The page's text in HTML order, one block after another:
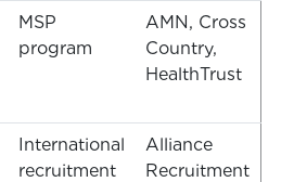
MSP
program
AMN, Cross
Country,
HealthTrust
International
recruitment
Alliance
Recruitment